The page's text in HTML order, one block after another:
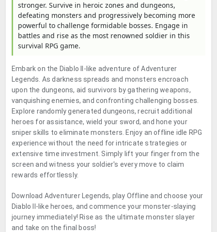
stronger. Survive in heroic zones and dungeons,
defeating monsters and progressively becoming more
powerful to challenge formidable bosses. Engage in
battles and rise as the most renowned soldier in this
survival RPG game.
Embark on the Diablo II-like adventure of Adventurer
Legends. As darkness spreads and monsters encroach
upon the dungeons, aid survivors by gathering weapons,
vanquishing enemies, and confronting challenging bosses.
Explore randomly generated dungeons, recruit additional
heroes for assistance, wield your sword, and hone your
sniper skills to eliminate monsters. Enjoy an offline idle RPG
experience without the need for intricate strategies or
extensive time investment. Simply lift your finger from the
screen and witness your soldier's every move to claim
rewards effortlessly.
Download Adventurer Legends, play Offline and choose your
Diablo II-like heroes, and commence your monster-slaying
journey immediately! Rise as the ultimate monster slayer
and take on the final boss!